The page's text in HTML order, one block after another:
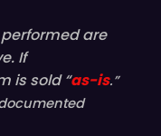
are
If
is sold “as-is.”